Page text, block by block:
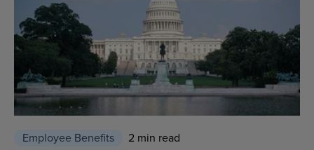
Employee Benefits 2 min read